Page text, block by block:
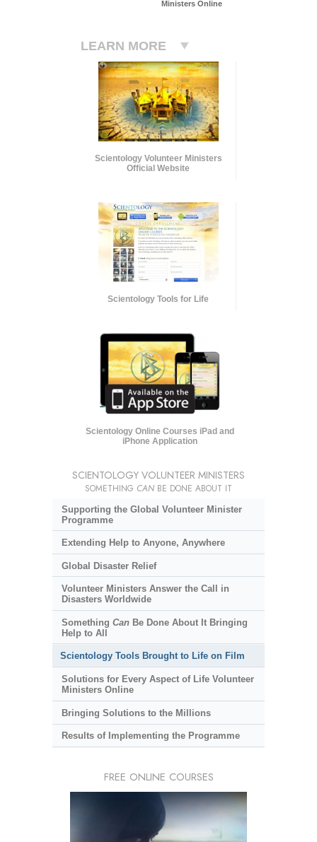
Ministers Online
LEARN MORE
Scientology Volunteer Ministers
Official Website
Scientology Tools for Life
Scientology Online Courses iPad and
iPhone Application
SCIENTOLOGY VOLUNTEER MINISTERS
SOMETHING CAN BE DONE ABOUT IT
Supporting the Global Volunteer Minister
Programme
Extending Help to Anyone, Anywhere
Global Disaster Relief
Volunteer Ministers Answer the Call in
Disasters Worldwide
Something CanBe Done About It Bringing
Help to All
Scientology Tools Brought to Life on Film
Solutions for Every Aspect of Life Volunteer
Ministers Online
Bringing Solutions to the Millions
Results of Implementing the Programme
FREE ONLINE COURSES